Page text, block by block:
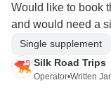
Would like to book
and would need a
Single supplement
Silk Road Trips
Operator•Written